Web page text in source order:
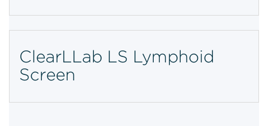
ClearLLab LS Lymphoid
Screen